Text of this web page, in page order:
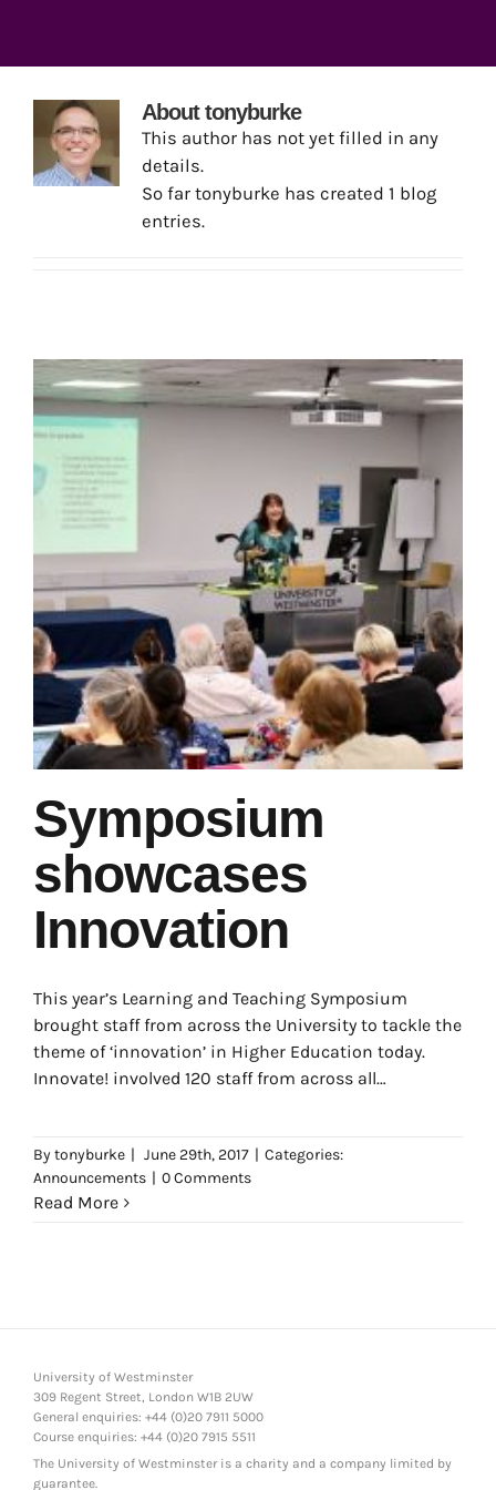
Abouttonyburke
This author has not yet filled in any
details.
So far tonyburke has created 1 blog
entries.
Symposium
showcases
Innovation
This year’s Learning and Teaching Symposium
brought staff from across the University to tackle the
theme of ‘innovation’ in Higher Education today.
Innovate! involved 120 staff from across all
Bytonyburke | June 29th, 2017 | Categories:
Announcements | 0 Comments
Read More
University of Westminster
309 Regent Street, London W1B 2UW
General enquiries: +44 (0)20 7911 5000
Course enquiries: +44 (0)20 7915 5511
The University of Westminster is a charity and a company limited by
guarantee.